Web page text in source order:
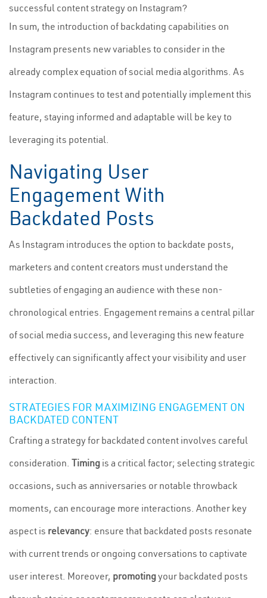
successful content strategy on Instagram?
In sum, the introduction of backdating capabilities on
Instagram presents new variables to consider in the
already complex equation of social media algorithms. As
Instagram continues to test and potentially implement this
feature, staying informed and adaptable will be key to
leveraging its potential.
Navigating User
Engagement With
Backdated Posts
As Instagram introduces the option to backdate posts,
marketers and content creators must understand the
subtleties of engaging an audience with these non-
chronological entries. Engagement remains a central pillar
of social media success, and leveraging this new feature
effectively can significantly affect your visibility and user
interaction.
STRATEGIES FOR MAXIMIZING ENGAGEMENT ON
BACKDATED CONTENT
Crafting a strategy for backdated content involves careful
consideration. Timing is a critical factor; selecting strategic
occasions, such as anniversaries or notable throwback
moments, can encourage more interactions. Another key
aspect is relevancy: ensure that backdated posts resonate
with current trends or ongoing conversations to captivate
user interest. Moreover, promotingyour backdated posts